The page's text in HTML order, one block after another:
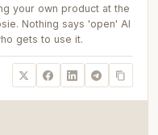
your own product at the
Nothing says 'open' AI
gets to use it.